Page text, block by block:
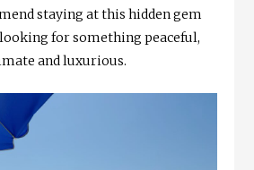
staying at this hidden gem
for something peaceful,
and luxurious.